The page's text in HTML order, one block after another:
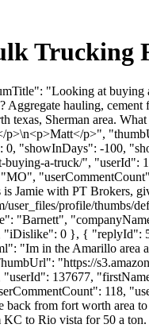
Trucking
"Looking at buying
Aggregate hauling,
Sherman area.
p>\n<p>Matt</p>",
0, "showInDays": -100,
a-truck/",
Jamie with PT Brokers,
user_files/profile/
"Barnett",
0 }, { "replyId":
"Im in the Amarillo
"https://
137677,
118,
from fort worth area
to Rio vista for 50 a